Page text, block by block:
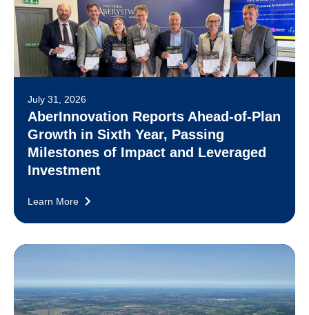
July 31, 2026
AberInnovation Reports Ahead-of-Plan
Growth in Sixth Year, Passing
Milestones of Impact and Leveraged
Investment
Learn More